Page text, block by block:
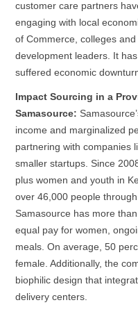
customer care partners
engaging with local
of Commerce, colleges
development leaders. It
suffered economic
Impact Sourcing in a
Samasource:
income and marginalized
partnering with companies
smaller startups. Since
plus women and youth in
over 46,000 people
Samasource has more
equal pay for women,
meals. On average, 50
female. Additionally, the
biophilic design that
delivery centers.